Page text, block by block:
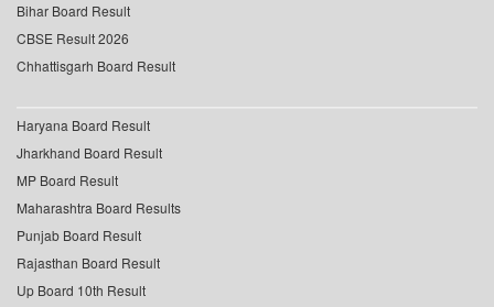
Bihar Board Result
CBSE Result 2026
Chhattisgarh Board Result
Haryana Board Result
Jharkhand Board Result
MP Board Result
Maharashtra Board Results
Punjab Board Result
Rajasthan Board Result
Up Board 10th Result